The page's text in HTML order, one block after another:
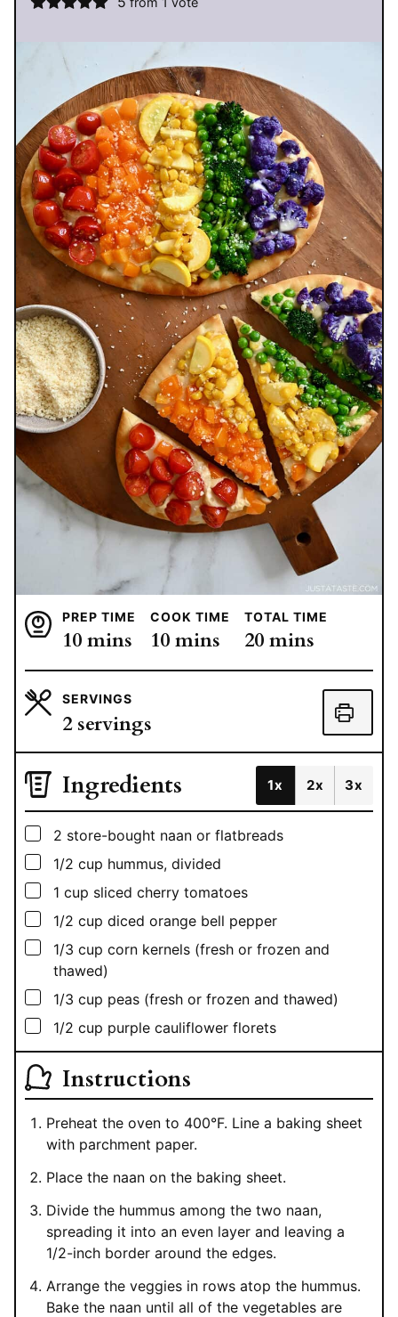
PREP TIME
10minutes
mins
COOK TIME
10minutes
mins
TOTAL TIME
20minutes
mins
SERVINGS
2 servings
Ingredients 1x 2x 3x
▢
2 store-bought naan or flatbreads
▢
1/2 cup hummus, divided
▢
1 cup sliced cherry tomatoes
▢
1/2 cup diced orange bell pepper
▢
1/3 cup corn kernels (fresh or frozen and
thawed)
▢
1/3 cup peas (fresh or frozen and thawed)
▢
1/2 cup purple cauliflower florets
Instructions
Preheat the oven to 400°F. Line a baking sheet
with parchment paper.
Place the naan on the baking sheet.
Divide the hummus among the two naan,
spreading it into an even layer and leaving a
1/2-inch border around the edges.
Arrange the veggies in rows atop the hummus.
Bake the naan until all of the vegetables are